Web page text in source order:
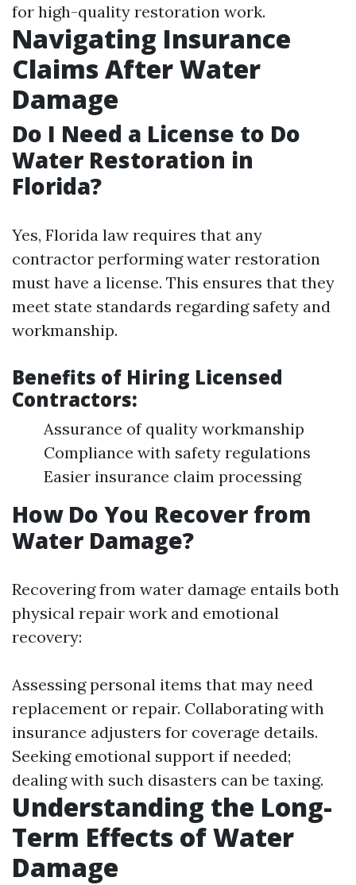
for high-quality restoration work.
Navigating Insurance
Claims After Water
Damage
Do I Need a License to Do
Water Restoration in
Florida?
Yes, Florida law requires that any
contractor performing water restoration
must have a license. This ensures that they
meet state standards regarding safety and
workmanship.
Benefits of Hiring Licensed
Contractors:
Assurance of quality workmanship
Compliance with safety regulations
Easier insurance claim processing
How Do You Recover from
Water Damage?
Recovering from water damage entails both
physical repair work and emotional
recovery:
Assessing personal items that may need
replacement or repair. Collaborating with
insurance adjusters for coverage details.
Seeking emotional support if needed;
dealing with such disasters can be taxing.
Understanding the Long-
Term Effects of Water
Damage